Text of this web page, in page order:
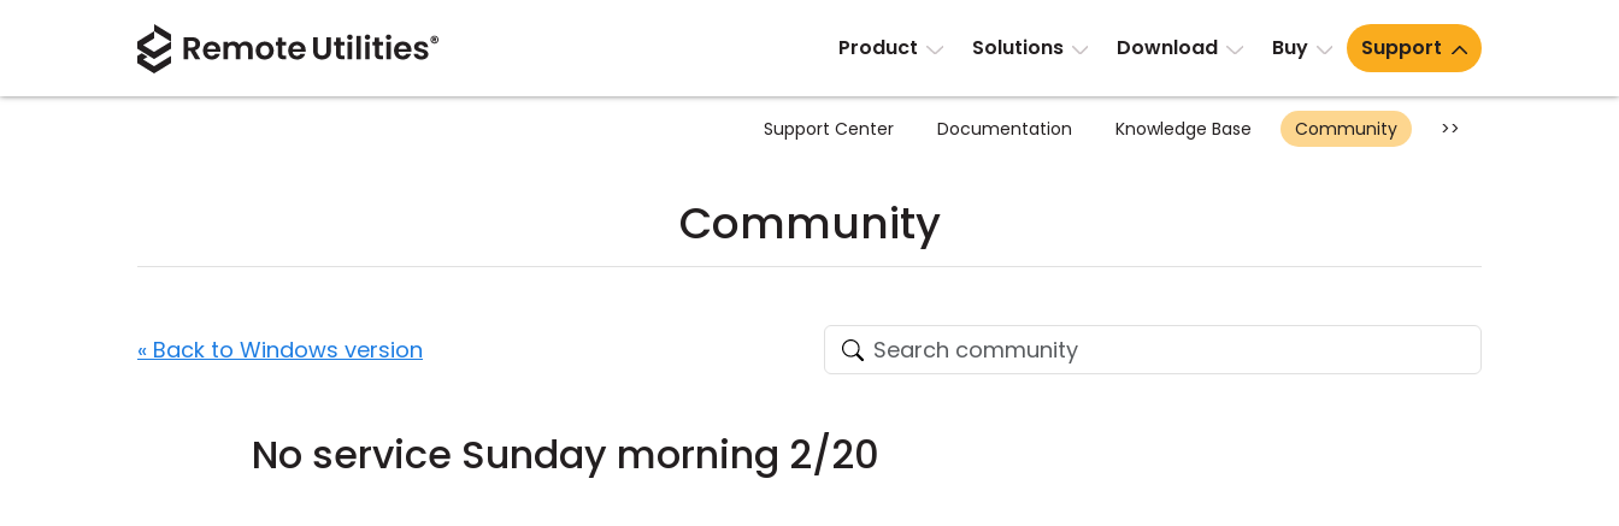
Product Solutions Download Buy Support
Support Center Documentation Knowledge Base Community >>
Community
« Back to Windows version
No service Sunday morning 2/20